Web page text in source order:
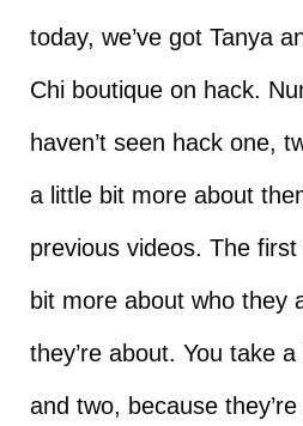
today, we’ve got Tanya
Chi boutique on hack.
haven’t seen hack one,
a little bit more about
previous videos. The
bit more about who they
they’re about. You take
and two, because